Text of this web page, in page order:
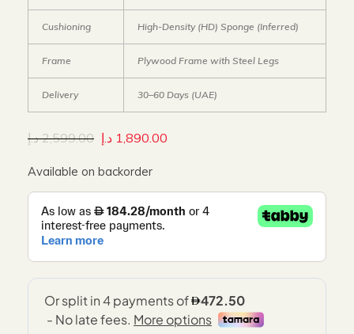
Cushioning High-Density (HD) Sponge (Inferred)
Frame Plywood Frame with Steel Legs
Delivery 30–60 Days (UAE)
2,599.00 د.إ 1,890.00 د.إ
Available on backorder